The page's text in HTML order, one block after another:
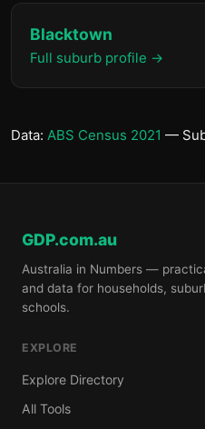
Blacktown
Full suburb profile →
Data: ABS Census 2021 —
GDP.com.au
Australia in Numbers —
and data for households,
schools.
EXPLORE
Explore Directory
All Tools